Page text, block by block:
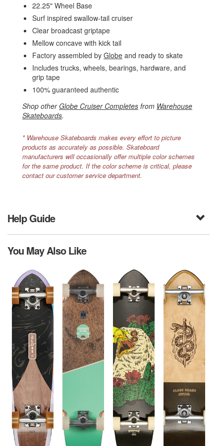
22.25" Wheel Base
Surf inspired swallow-tail cruiser
Clear broadcast griptape
Mellow concave with kick tail
Factory assembled by Globe and ready to skate
Includes trucks, wheels, bearings, hardware, and
grip tape
100% guaranteed authentic
Shop otherGlobe Cruiser Completes from Warehouse
Skateboards.
* Warehouse Skateboards makes every effort to picture
products as accurately as possible. Skateboard
manufacturers will occasionally offer multiple color schemes
for the same product. If the color scheme is critical, please
contact our customer service department.
Help Guide
You May Also Like